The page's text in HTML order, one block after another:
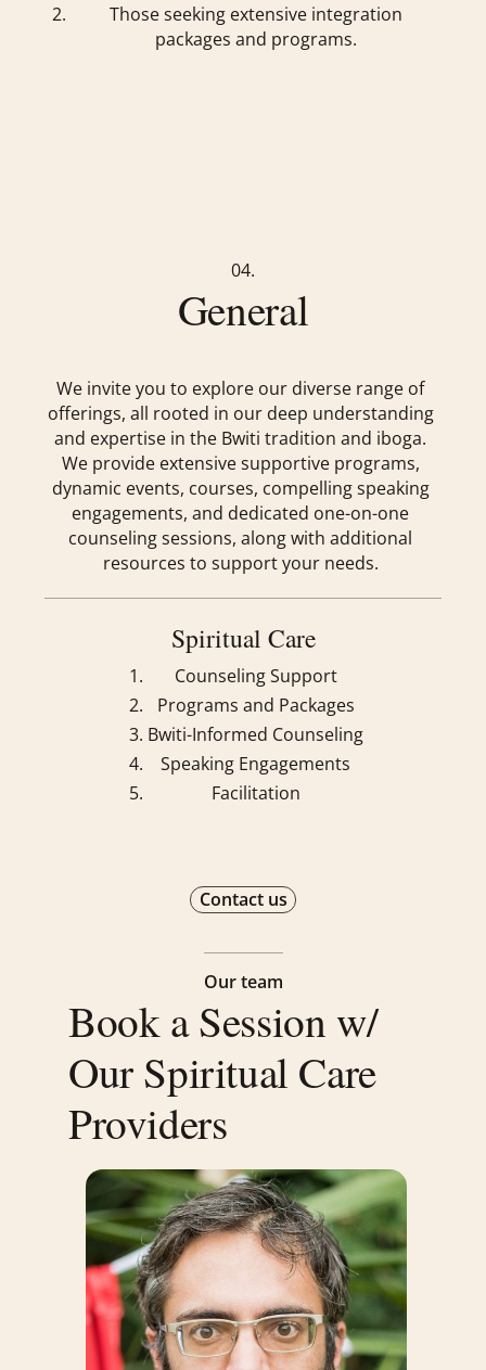
Those seeking extensive integration
packages and programs.
04.
General
We invite you to explore our diverse range of
offerings, all rooted in our deep understanding
and expertise in the Bwiti tradition and iboga.
We provide extensive supportive programs,
dynamic events, courses, compelling speaking
engagements, and dedicated one-on-one
counseling sessions, along with additional
resources to support your needs.
Spiritual Care
Counseling Support
Programs and Packages
Bwiti-Informed Counseling
Speaking Engagements
Facilitation
Contact us
Our team
Book a Session w/
Our Spiritual Care
Providers